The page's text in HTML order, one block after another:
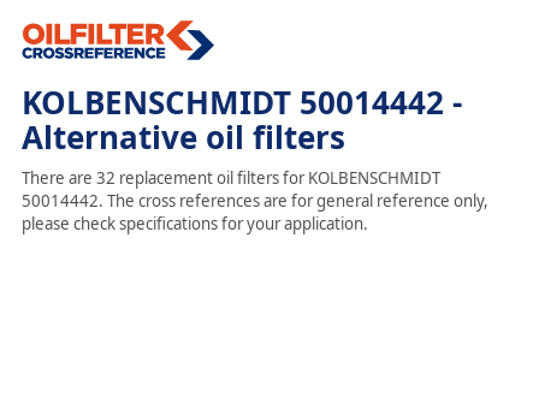
KOLBENSCHMIDT 50014442 -
Alternative oil filters
There are 32 replacement oil filters for KOLBENSCHMIDT
50014442. The cross references are for general reference only,
please check specifications for your application.